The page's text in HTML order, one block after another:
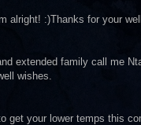
alright! :)Thanks for your
extended family call me
wishes.
get your lower temps this